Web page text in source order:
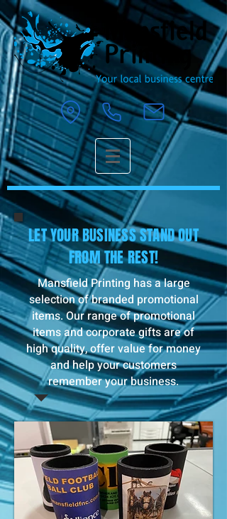
LET YOUR BUSINESS STAND OUT
FROM THE REST!
Mansfield Printing has a large
selection of branded promotional
items. Our range of promotional
items and corporate gifts are of
high quality, offer value for money
and help your customers
remember your business.